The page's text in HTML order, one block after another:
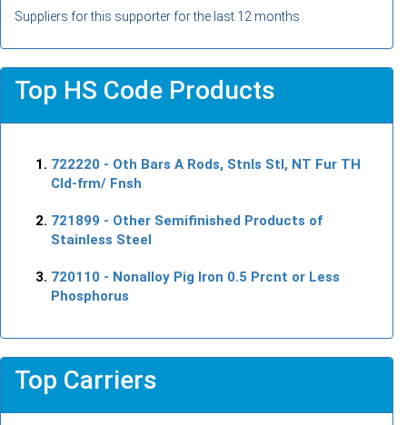
Suppliers for this supporter for the last 12 months
Top HS Code Products
722220 - Oth Bars A Rods, Stnls Stl, NT Fur TH
Cld-frm/ Fnsh
721899 - Other Semifinished Products of
Stainless Steel
720110 - Nonalloy Pig Iron 0.5 Prcnt or Less
Phosphorus
Top Carriers